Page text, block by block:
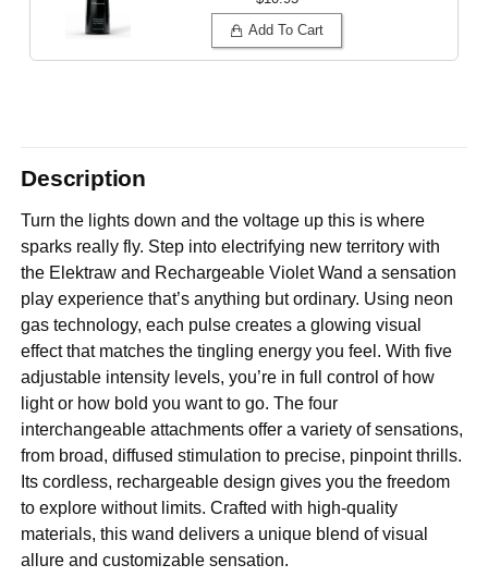
Add To Cart
Description
Turn the lights down and the voltage up this is where
sparks really fly. Step into electrifying new territory with
the Elektraw and Rechargeable Violet Wand a sensation
play experience that’s anything but ordinary. Using neon
gas technology, each pulse creates a glowing visual
effect that matches the tingling energy you feel. With five
adjustable intensity levels, you’re in full control of how
light or how bold you want to go. The four
interchangeable attachments offer a variety of sensations,
from broad, diffused stimulation to precise, pinpoint thrills.
Its cordless, rechargeable design gives you the freedom
to explore without limits. Crafted with high-quality
materials, this wand delivers a unique blend of visual
allure and customizable sensation.